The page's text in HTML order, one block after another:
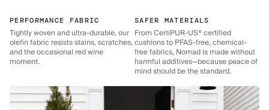
PERFORMANCE FABRIC
Tightly woven and ultra-durable, our
olefin fabric resists stains, scratches,
and the occasional red wine
moment.
SAFER MATERIALS
From CertiPUR-US® certified
cushions to PFAS-free, chemical-
free fabrics, Nomad is made without
harmful additives—because peace of
mind should be the standard.